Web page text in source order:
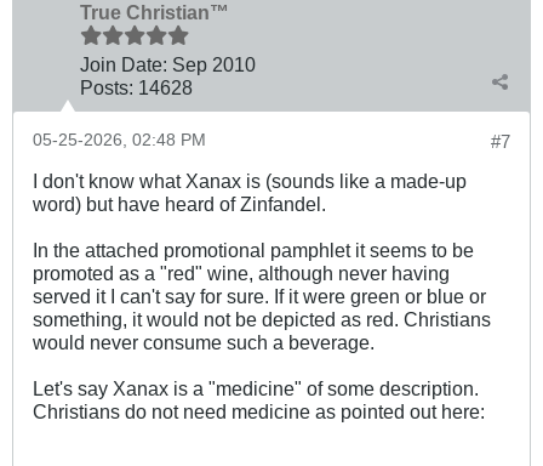
True Christian™
Join Date: Sep 2010
Posts: 14628
#7
05-25-2026, 02:48 PM
I don't know what Xanax is (sounds like a made-up
word) but have heard of Zinfandel.
In the attached promotional pamphlet it seems to be
promoted as a "red" wine, although never having
served it I can't say for sure. If it were green or blue or
something, it would not be depicted as red. Christians
would never consume such a beverage.
Let's say Xanax is a "medicine" of some description.
Christians do not need medicine as pointed out here: